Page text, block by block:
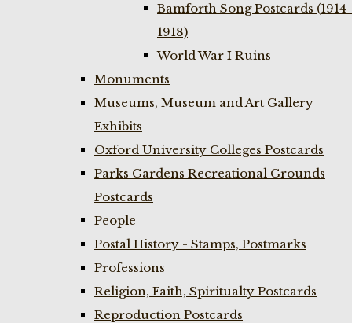
Bamforth Song Postcards (1914-
1918)
World War I Ruins
Monuments
Museums, Museum and Art Gallery
Exhibits
Oxford University Colleges Postcards
Parks Gardens Recreational Grounds
Postcards
People
Postal History - Stamps, Postmarks
Professions
Religion, Faith, Spiritualty Postcards
Reproduction Postcards